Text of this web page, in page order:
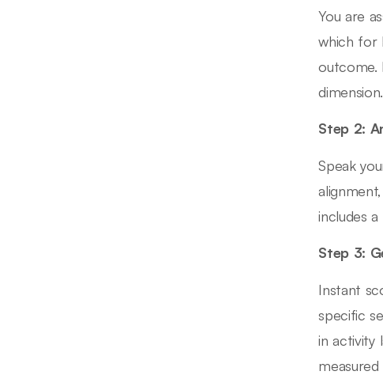
You are
which for
outcome.
dimension.
Step 2:
Speak
includes
Step 3:
Instant
specific
in activity
measured